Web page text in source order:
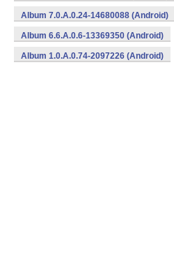
Album 7.0.A.0.24-14680088 (Android)
Album 6.6.A.0.6-13369350 (Android)
Album 1.0.A.0.74-2097226 (Android)